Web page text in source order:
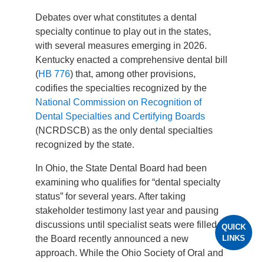
Debates over what constitutes a dental
specialty continue to play out in the states,
with several measures emerging in 2026.
Kentucky enacted a comprehensive dental bill
(HB 776) that, among other provisions,
codifies the specialties recognized by the
National Commission on Recognition of
Dental Specialties and Certifying Boards
(NCRDSCB) as the only dental specialties
recognized by the state.
In Ohio, the State Dental Board had been
examining who qualifies for “dental specialty
status” for several years. After taking
stakeholder testimony last year and pausing
discussions until specialist seats were filled,
the Board recently announced a new
approach. While the Ohio Society of Oral and
QUICK
LINKS